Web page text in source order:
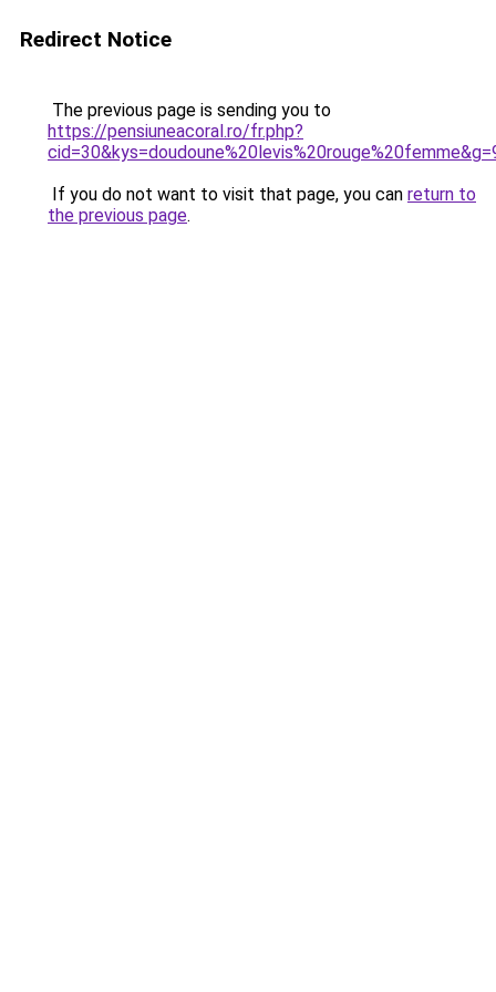
Redirect Notice
The previous page is sending you to
https://pensiuneacoral.ro/fr.php?
If you do not want to visit that page, you can return to
the previous page.